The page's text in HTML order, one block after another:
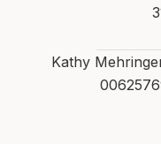
Kathy